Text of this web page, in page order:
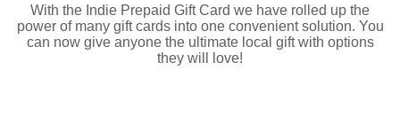
With the Indie Prepaid Gift Card we have rolled up the
power of many gift cards into one convenient solution. You
can now give anyone the ultimate local gift with options
they will love!